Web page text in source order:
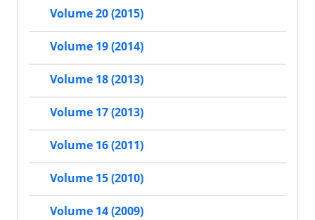
Volume 20 (2015)
Volume 19 (2014)
Volume 18 (2013)
Volume 17 (2013)
Volume 16 (2011)
Volume 15 (2010)
Volume 14 (2009)